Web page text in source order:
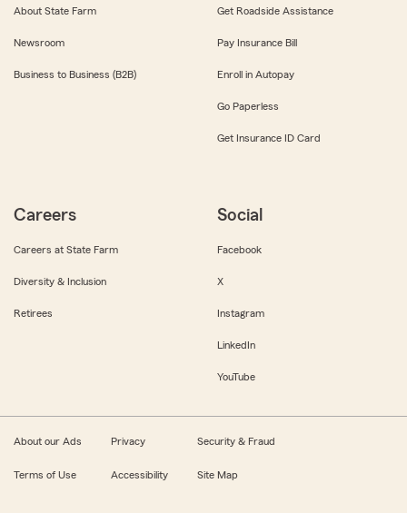
About State Farm
Newsroom
Business to Business (B2B)
Get Roadside Assistance
Pay Insurance Bill
Enroll in Autopay
Go Paperless
Get Insurance ID Card
Careers
Careers at State Farm
Diversity & Inclusion
Retirees
Social
Facebook
X
Instagram
LinkedIn
YouTube
About our Ads Privacy Security & Fraud
Terms of Use Accessibility Site Map